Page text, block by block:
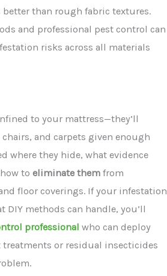
than rough fabric textures.
and professional pest control can
risks across all materials
to your mattress—they’ll
and carpets given enough
where they hide, what evidence
to eliminate them from
floor coverings. If your infestation
DIY methods can handle, you’ll
professional who can deploy
treatments or residual insecticides